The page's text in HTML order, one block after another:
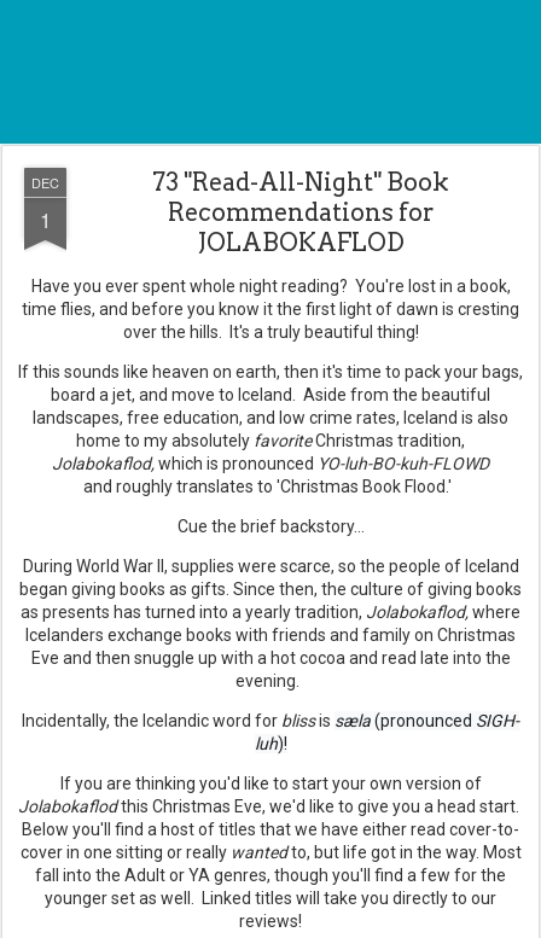
DEC
1
73 "Read-All-Night" Book
Recommendations for
JOLABOKAFLOD
Have you ever spent whole night reading? You're lost in a book,
time flies, and before you know it the first light of dawn is cresting
over the hills. It's a truly beautiful thing!
If this sounds like heaven on earth, then it's time to pack your bags,
board a jet, and move to Iceland. Aside from the beautiful
landscapes, free education, and low crime rates, Iceland is also
home to my absolutely favoriteChristmas tradition,
Jolabokaflod,which is pronounced YO-luh-BO-kuh-FLOWD
and roughly translates to 'Christmas Book Flood.'
Cue the brief backstory...
During World War II, supplies were scarce, so the people of Iceland
began giving books as gifts. Since then, the culture of giving books
as presents has turned into a yearly tradition, Jolabokaflod,where
Icelanders exchange books with friends and family on Christmas
Eve and then snuggle up with a hot cocoa and read late into the
evening.
Incidentally, the Icelandic word for blissis sæla (pronounced SIGH-
luh)!
If you are thinking you'd like to start your own version of
Jolabokaflodthis Christmas Eve, we'd like to give you a head start.
Below you'll find a host of titles that we have either read cover-to-
cover in one sitting or really wantedto, but life got in the way. Most
fall into the Adult or YA genres, though you'll find a few for the
younger set as well. Linked titles will take you directly to our
reviews!